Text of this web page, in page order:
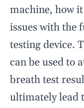
machine, how
issues with the
testing device.
can be used to
breath test
ultimately lead